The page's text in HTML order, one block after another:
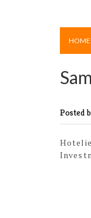
HOME
Posted